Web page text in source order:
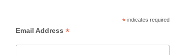
* indicates required
Email Address *